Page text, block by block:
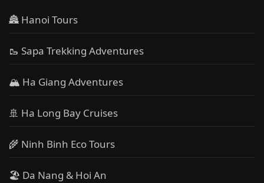
🏯 Hanoi Tours
🥾 Sapa Trekking Adventures
🏔 Ha Giang Adventures
🚢 Ha Long Bay Cruises
🌾 Ninh Binh Eco Tours
🏖️ Da Nang & Hoi An